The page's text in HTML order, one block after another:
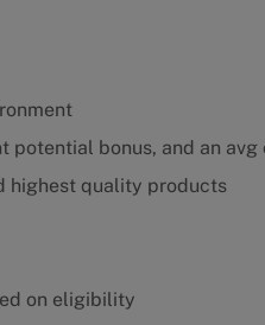
potential bonus, and an
highest quality products
on eligibility